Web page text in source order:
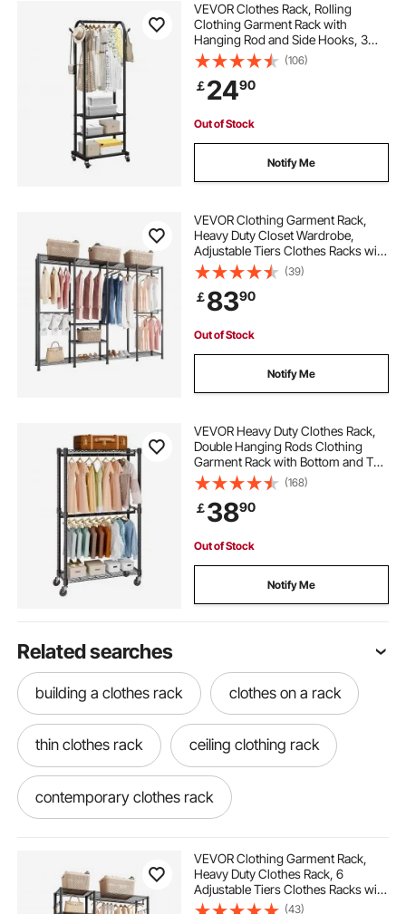
VEVOR Clothes Rack, Rolling
Clothing Garment Rack with
Hanging Rod and Side Hooks, 3
Storage Shelves, 45 kg Load
Capacity, Heavy Duty Carbon Steel
Clothing Racks for Bedroom,
Laundry, Living Room
(106)
￡2490
Out of Stock
Notify Me
VEVOR Clothing Garment Rack,
Heavy Duty Closet Wardrobe,
Adjustable Tiers Clothes Racks with
Steel Frame, 499 kg Load Capacity
Clothes Rack with 4 Hanging Rods
for Bedroom, Clothing Store,
Hallway
(39)
￡8390
Out of Stock
Notify Me
VEVOR Heavy Duty Clothes Rack,
Double Hanging Rods Clothing
Garment Rack with Bottom and Top
Storage Tier, Rolling Clothing Rack
for Hanging Clothes, 2.5cm
Diameter Thicken Steel Tube Hold
Up to 136.1kg
(168)
￡3890
Out of Stock
Notify Me
Related searches
building a clothes rack clothes on a rack
thin clothes rack ceiling clothing rack
contemporary clothes rack
small metal clothes rack
VEVOR Clothing Garment Rack,
Heavy Duty Clothes Rack, 6
Adjustable Tiers Clothes Racks with
Steel Frame, 363 kg Load Capacity
(43)